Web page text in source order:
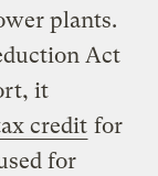
plants.
Act
it
credit for
for